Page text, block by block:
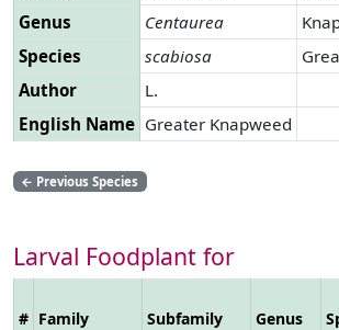
Genus
Centaurea
Species
scabiosa
Author
L.
English Name Greater Knapweed
← Previous Species
Larval Foodplant for
# Family Subfamily Genus